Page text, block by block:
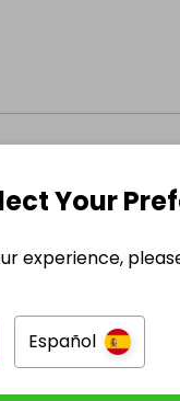
to be notified
Your
experience,
Español